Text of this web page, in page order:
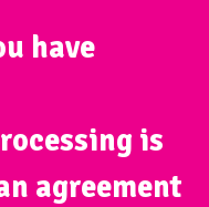
have
is
agreement